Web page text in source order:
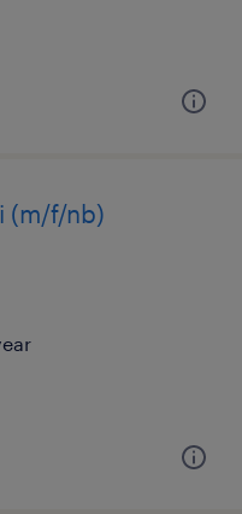
(m/f/nb)